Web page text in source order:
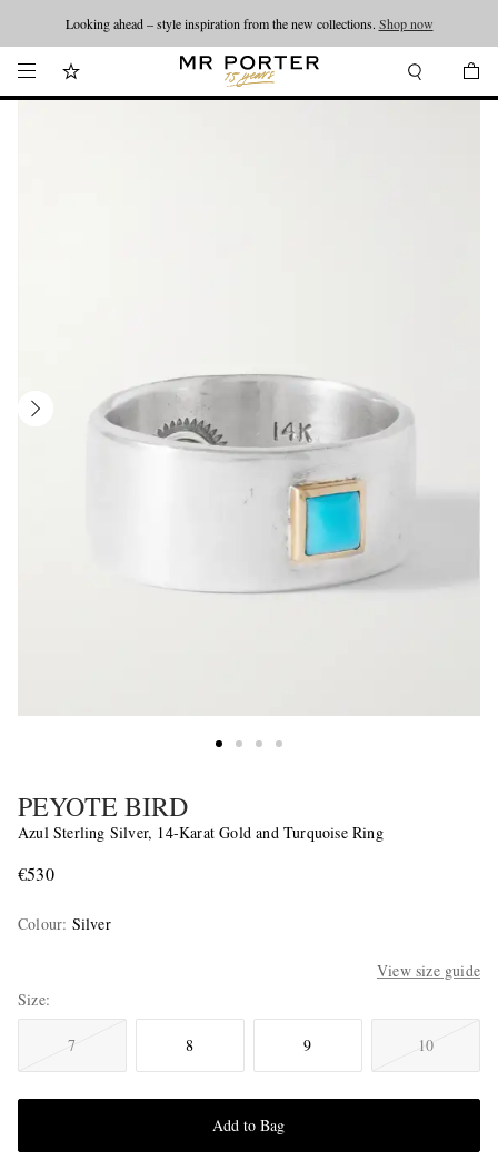
Looking ahead – style inspiration from the new collections. Shop now
PEYOTE BIRD
Azul Sterling Silver, 14-Karat Gold and Turquoise Ring
€530
Colour: Silver
View size guide
Size
7 8 9 10
Add to Bag